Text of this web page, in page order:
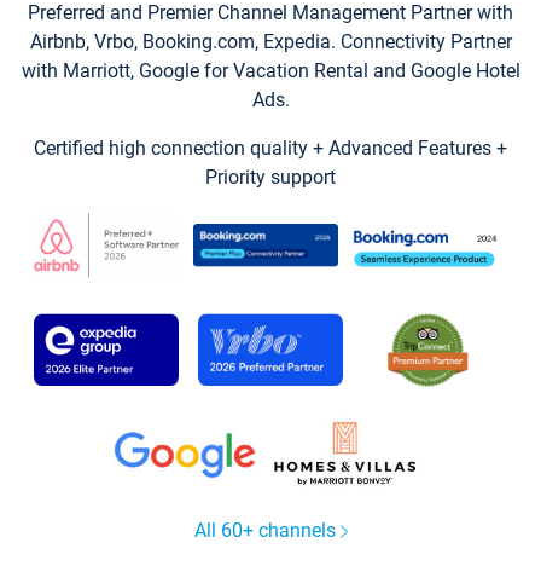
Preferred and Premier Channel Management Partner with
Airbnb, Vrbo, Booking.com, Expedia. Connectivity Partner
with Marriott, Google for Vacation Rental and Google Hotel
Ads.
Certified high connection quality + Advanced Features +
Priority support
All 60+ channels